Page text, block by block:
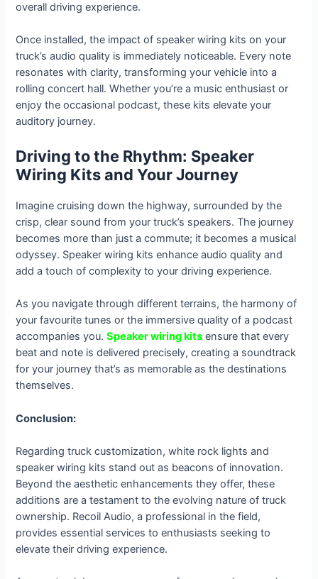
overall driving experience.
Once installed, the impact of speaker wiring kits on your
truck’s audio quality is immediately noticeable. Every note
resonates with clarity, transforming your vehicle into a
rolling concert hall. Whether you’re a music enthusiast or
enjoy the occasional podcast, these kits elevate your
auditory journey.
Driving to the Rhythm: Speaker
Wiring Kits and Your Journey
Imagine cruising down the highway, surrounded by the
crisp, clear sound from your truck’s speakers. The journey
becomes more than just a commute; it becomes a musical
odyssey. Speaker wiring kits enhance audio quality and
add a touch of complexity to your driving experience.
As you navigate through different terrains, the harmony of
your favourite tunes or the immersive quality of a podcast
accompanies you.Speaker wiring kits ensure that every
beat and note is delivered precisely, creating a soundtrack
for your journey that’s as memorable as the destinations
themselves.
Conclusion:
Regarding truck customization, white rock lights and
speaker wiring kits stand out as beacons of innovation.
Beyond the aesthetic enhancements they offer, these
additions are a testament to the evolving nature of truck
ownership. Recoil Audio, a professional in the field,
provides essential services to enthusiasts seeking to
elevate their driving experience.